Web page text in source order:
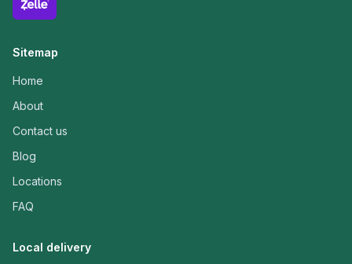
Sitemap
Home
About
Contact us
Blog
Locations
FAQ
Local delivery